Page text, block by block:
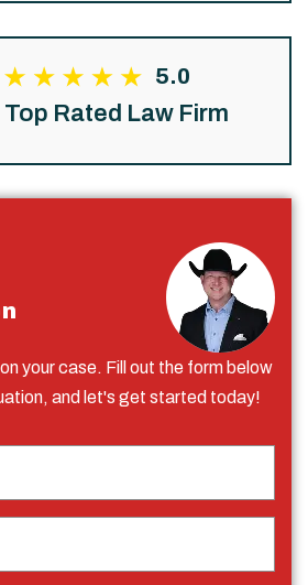
5.0
Top Rated Law Firm
your case. Fill out the form below
and let's get started today!